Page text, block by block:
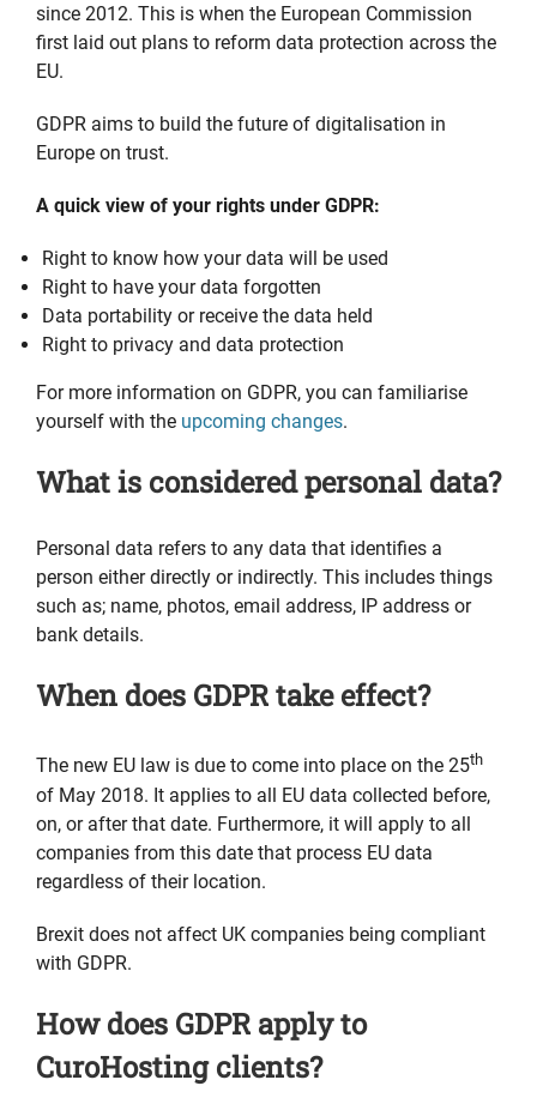
since 2012. This is when the European Commission
first laid out plans to reform data protection across the
EU.
GDPR aims to build the future of digitalisation in
Europe on trust.
A quick view of your rights under GDPR:
Right to know how your data will be used
Right to have your data forgotten
Data portability or receive the data held
Right to privacy and data protection
For more information on GDPR, you can familiarise
yourself with the upcoming changes.
What is considered personal data?
Personal data refers to any data that identifies a
person either directly or indirectly. This includes things
such as; name, photos, email address, IP address or
bank details.
When does GDPR take effect?
The new EU law is due to come into place on the 25th
of May 2018. It applies to all EU data collected before,
on, or after that date. Furthermore, it will apply to all
companies from this date that process EU data
regardless of their location.
Brexit does not affect UK companies being compliant
with GDPR.
How does GDPR apply to
CuroHosting clients?